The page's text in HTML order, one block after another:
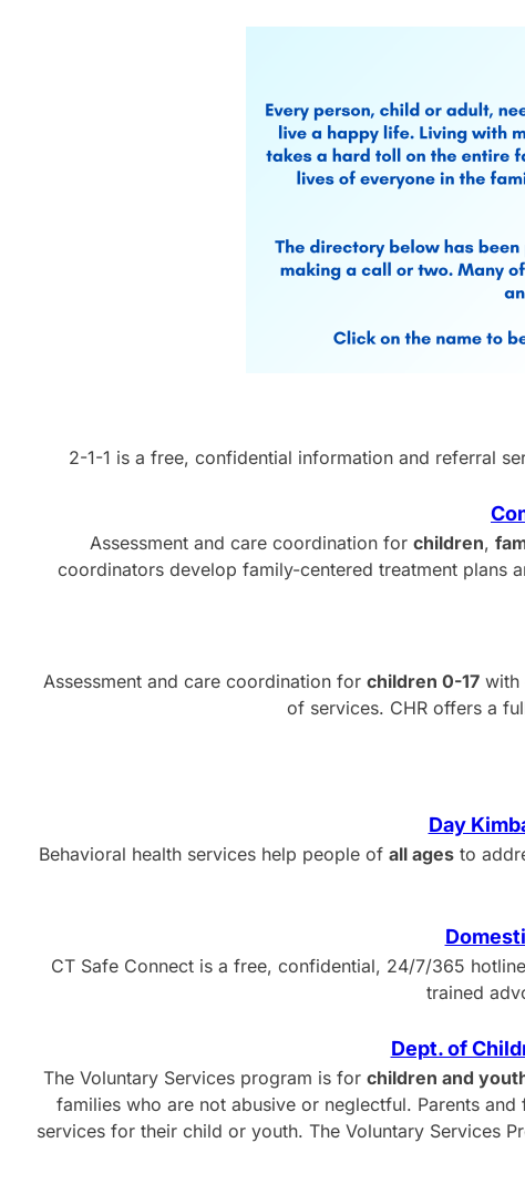
2-1-1 is a free, confidential information and referral
Assessment and care coordination for children,
coordinators develop family-centered treatment plans
Assessment and care coordination for children 0-17 with
of services. CHR offers a
Day
Behavioral health services help people of all ages to
CT Safe Connect is a free, confidential, 24/7/365
trained
Dept. of
The Voluntary Services program is for children and
families who are not abusive or neglectful. Parents
services for their child or youth. The Voluntary Services